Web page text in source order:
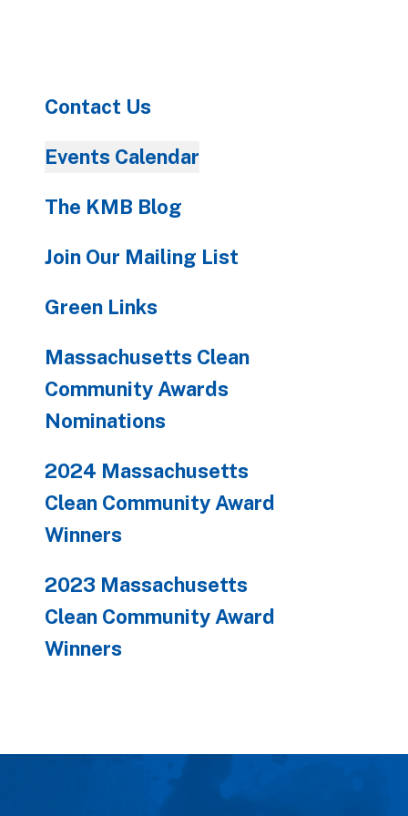
can
gestures.
Contact Us
Events Calendar
The KMB Blog
Join Our Mailing List
Green Links
Massachusetts Clean
Community Awards
Nominations
2024 Massachusetts
Clean Community Award
Winners
2023 Massachusetts
Clean Community Award
Winners